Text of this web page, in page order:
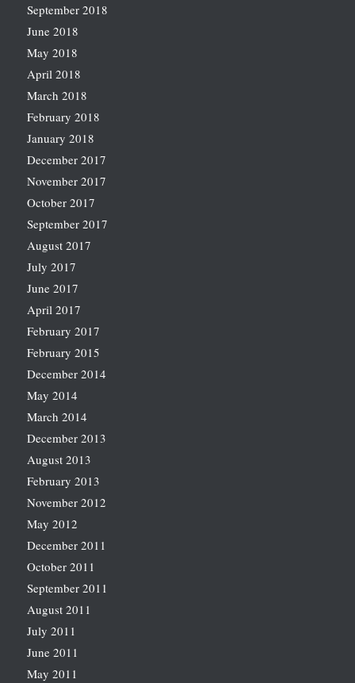
September 2018
June 2018
May 2018
April 2018
March 2018
February 2018
January 2018
December 2017
November 2017
October 2017
September 2017
August 2017
July 2017
June 2017
April 2017
February 2017
February 2015
December 2014
May 2014
March 2014
December 2013
August 2013
February 2013
November 2012
May 2012
December 2011
October 2011
September 2011
August 2011
July 2011
June 2011
May 2011